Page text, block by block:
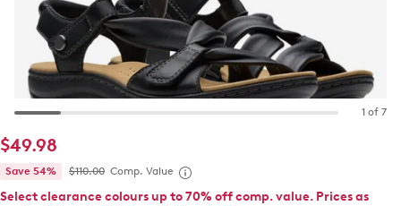
1 of 7
$49.98
Save 54% $110.00 Comp. Value
Select clearance colours up to 70% off comp. value. Prices as